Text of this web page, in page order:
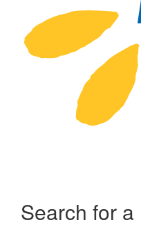
Search for